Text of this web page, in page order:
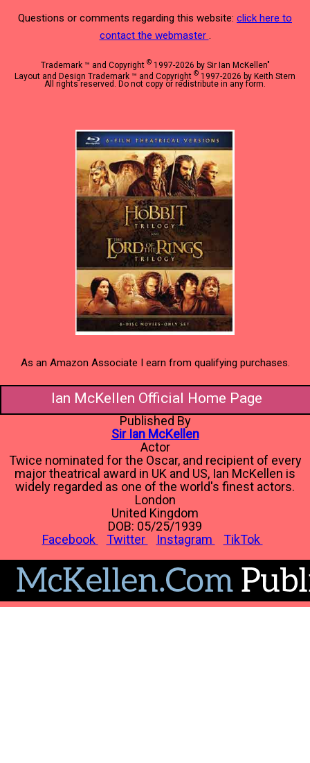
Questions or comments regarding this website: click here to
contact the webmaster .
Trademark ™ and Copyright ©1997-2026 by Sir Ian McKellen"
Layout and Design Trademark ™ and Copyright © 1997-2026 by Keith Stern
All rights reserved. Do not copy or redistribute in any form.
As an Amazon Associate I earn from qualifying purchases.
Ian McKellen Official Home Page
Published By
Sir Ian McKellen
Actor
Twice nominated for the Oscar, and recipient of every
major theatrical award in UK and US, Ian McKellen is
widely regarded as one of the world's finest actors.
London
United Kingdom
DOB: 05/25/1939
Facebook
Twitter Instagram TikTok